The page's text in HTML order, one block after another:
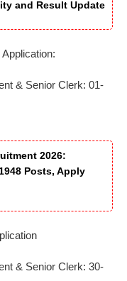
and Result Update
& Senior Clerk: 01-
2026:
Posts, Apply
& Senior Clerk: 30-